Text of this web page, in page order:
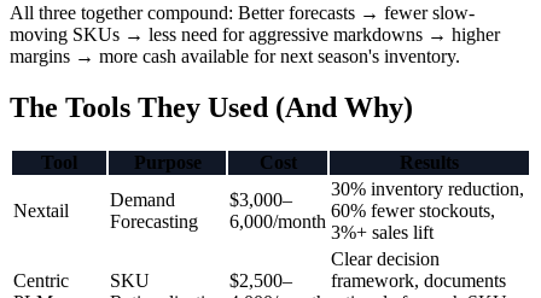
All three together compound: Better forecasts → fewer slow-
moving SKUs → less need for aggressive markdowns → higher
margins → more cash available for next season's inventory.
The Tools They Used (And Why)
Tool Purpose Cost Results
Nextail
Demand
Forecasting
$3,000–
6,000/month
30% inventory reduction,
60% fewer stockouts,
3%+ sales lift
Centric
SKU
$2,500–
Clear decision
framework, documents